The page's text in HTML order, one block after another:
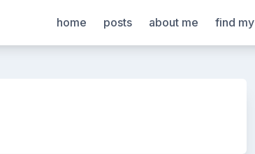
home posts about me find